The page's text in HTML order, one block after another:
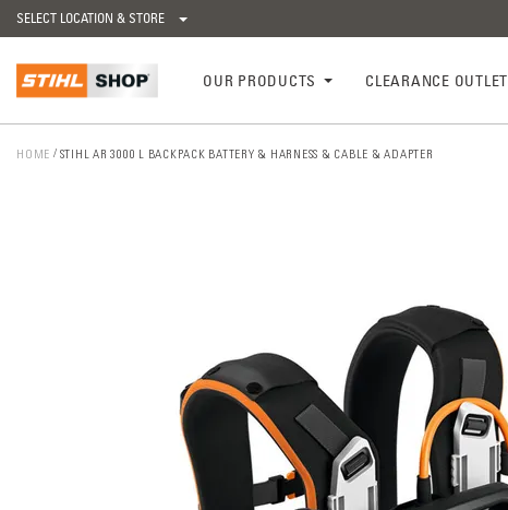
SELECT LOCATION & STORE
OUR PRODUCTS CLEARANCE OUTLET
HOME STIHL AR 3000 L BACKPACK BATTERY & HARNESS & CABLE & ADAPTER